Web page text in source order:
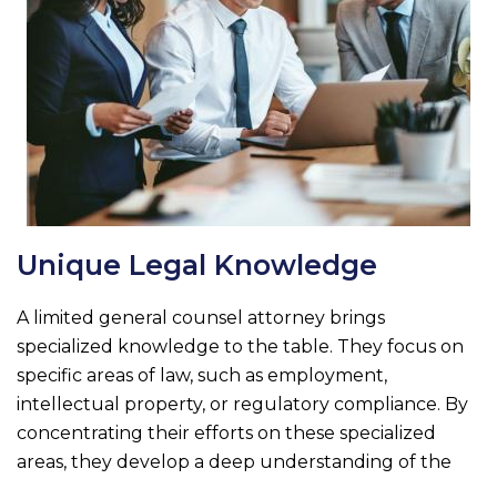
Unique Legal Knowledge
A limited general counsel attorney brings
specialized knowledge to the table. They focus on
specific areas of law, such as employment,
intellectual property, or regulatory compliance. By
concentrating their efforts on these specialized
areas, they develop a deep understanding of the